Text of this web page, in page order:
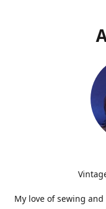
My love of sewing